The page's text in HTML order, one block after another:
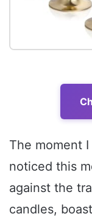
The moment
noticed this
against the
candles,